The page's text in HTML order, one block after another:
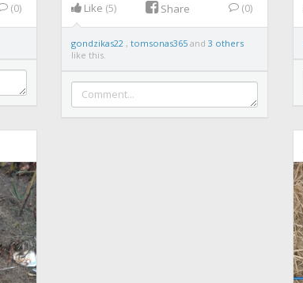
(0) Like (5) Share (0)
gondzikas22 , tomsonas365 and 3 others
like this.